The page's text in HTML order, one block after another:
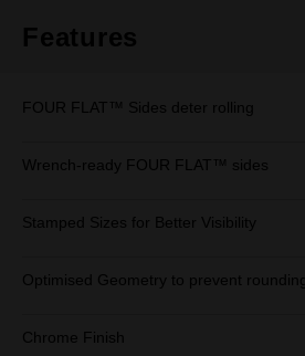
Features
FOUR FLAT™ Sides deter rolling
Wrench-ready FOUR FLAT™ sides
Stamped Sizes for Better Visibility
Optimised Geometry to prevent rounding
Chrome Finish